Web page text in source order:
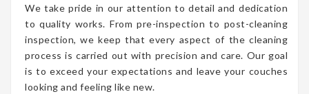
We take pride in our attention to detail and dedication
to quality works. From pre-inspection to post-cleaning
inspection, we keep that every aspect of the cleaning
process is carried out with precision and care. Our goal
is to exceed your expectations and leave your couches
looking and feeling like new.